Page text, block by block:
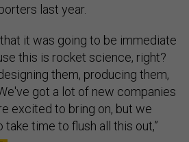
last year.
it was going to be immediate
this is rocket science, right?
them, producing them,
got a lot of new companies
excited to bring on, but we
time to flush all this out,”